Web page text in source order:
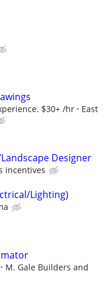
$30+ /hr
East
Designer
incentives
Lighting)
M. Gale Builders and